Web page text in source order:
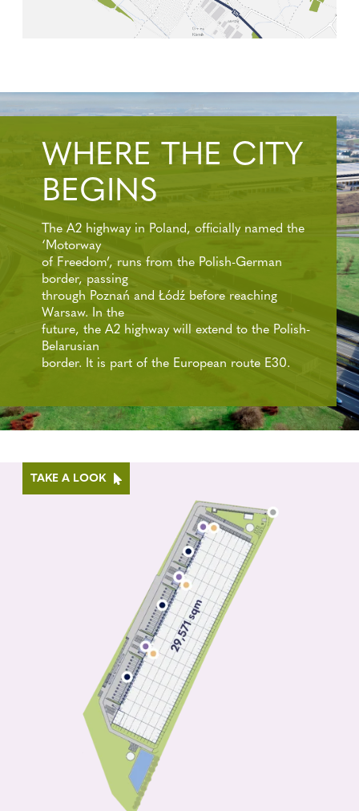
WHERE THE CITY
BEGINS
The A2 highway in Poland, officially named the
‘Motorway
of Freedom’, runs from the Polish-German
border, passing
through Poznań and Łódź before reaching
Warsaw. In the
future, the A2 highway will extend to the Polish-
Belarusian
border. It is part of the European route E30.
TAKE A LOOK